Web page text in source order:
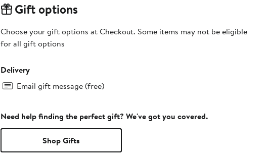
Gift options
Choose your gift options at Checkout. Some items may not be eligible
for all gift options
Delivery
Email gift message (free)
Need help finding the perfect gift? We've got you covered.
Shop Gifts